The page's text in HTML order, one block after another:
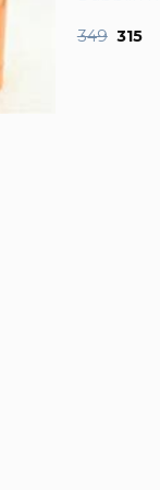
349 315